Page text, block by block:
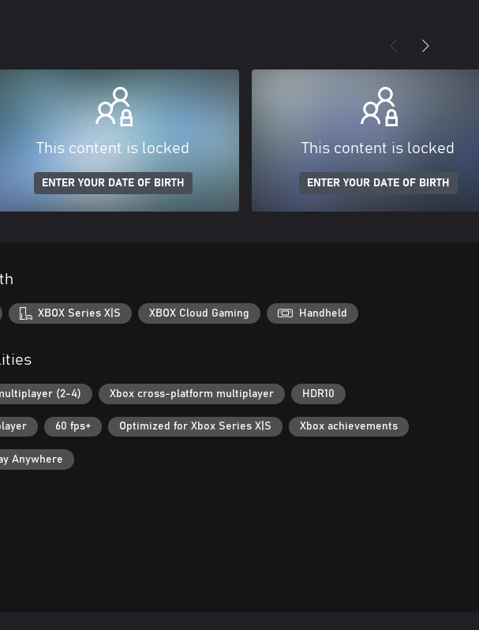
This content is locked
ENTER YOUR DATE OF BIRTH
This content is locked
ENTER YOUR DATE OF BIRTH
XBOX Series X|S XBOX Cloud Gaming Handheld
(2-4) Xbox cross-platform multiplayer HDR10
60 fps+ Optimized for Xbox Series X|S Xbox achievements
Anywhere